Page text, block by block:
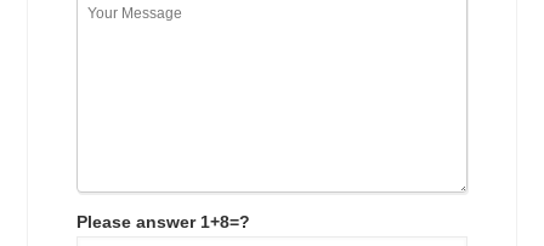
Please answer 1+8=?